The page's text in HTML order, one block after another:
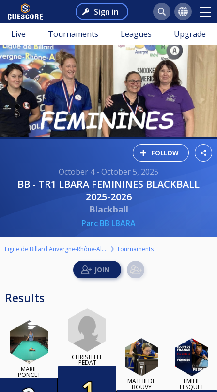
Sign in
Live Tournaments Leagues Upgrade
FOLLOW
October 4 - October 5, 2025
BB - TR1 LBARA FEMININES BLACKBALL
2025-2026
Blackball
Parc BB LBARA
Ligue de Billard Auvergne-Rhône-Alpes Tournaments
Results
MARIE
PONCET
CHRISTELLE
PEDAT
MATHILDE
BOUVY
EMILIE
FESQUET